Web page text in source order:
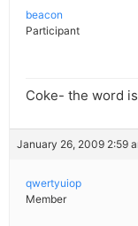
beacon
Participant
Coke- the word
January 26, 2009 2:59
qwertyuiop
Member